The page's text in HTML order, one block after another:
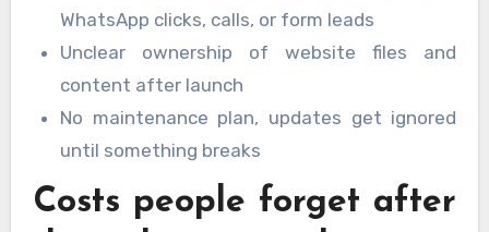
WhatsApp clicks, calls, or form leads
Unclear ownership of website files and
content after launch
No maintenance plan, updates get ignored
until something breaks
Costs people forget after